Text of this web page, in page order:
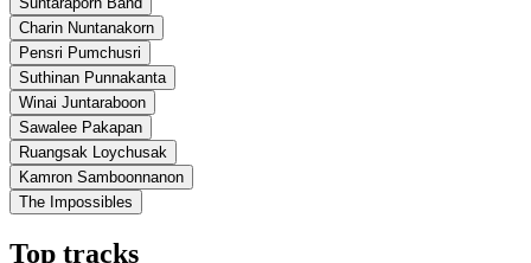
Charin Nuntanakorn
Pensri Pumchusri
Suthinan Punnakanta
Winai Juntaraboon
Sawalee Pakapan
Ruangsak Loychusak
Kamron Samboonnanon
The Impossibles
Top tracks